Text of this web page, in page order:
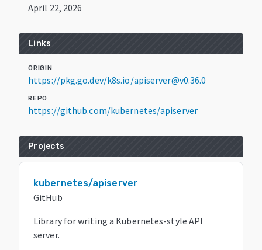
April 22, 2026
Links
ORIGIN
https://pkg.go.dev/k8s.io/apiserver@v0.36.0
REPO
https://github.com/kubernetes/apiserver
Projects
kubernetes/apiserver
GitHub
Library for writing a Kubernetes-style API
server.